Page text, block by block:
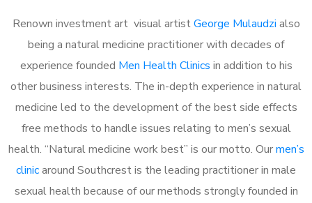
Renown investment art visual artistGeorge Mulaudzi also
being a natural medicine practitioner with decades of
experience founded Men Health Clinics in addition to his
other business interests. The in-depth experience in natural
medicine led to the development of the best side effects
free methods to handle issues relating to men’s sexual
health. “Natural medicine work best” is our motto. Ourmen’s
clinicaround Southcrest is the leading practitioner in male
sexual health because of our methods strongly founded in